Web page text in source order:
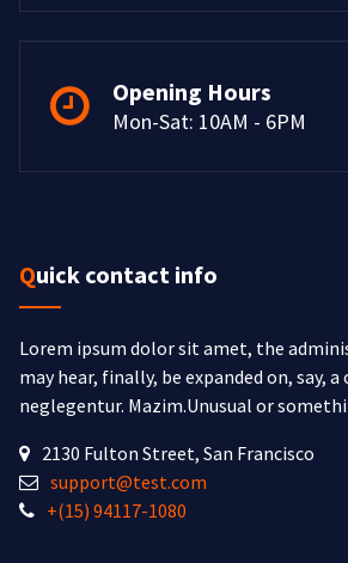
Opening Hours
Mon-Sat: 10AM - 6PM
Quick contact info
Lorem ipsum dolor sit amet, the
may hear, finally, be expanded on, say,
neglegentur. Mazim.Unusual or
2130 Fulton Street, San Francisco
support@test.com
+(15) 94117-1080